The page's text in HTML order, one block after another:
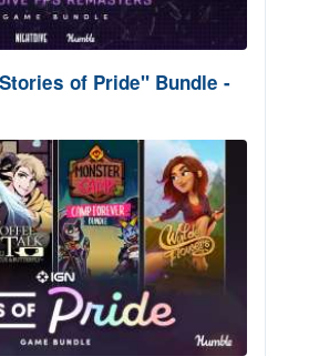
of Pride" Bundle -